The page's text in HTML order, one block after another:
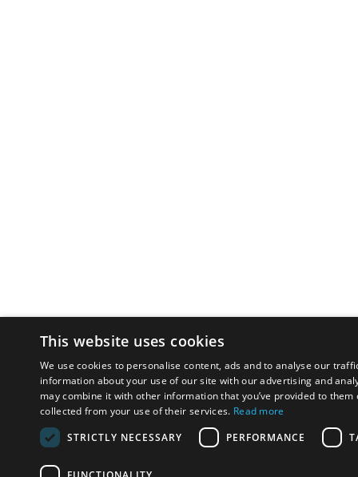
This website uses cookies
We use cookies to personalise content, ads and to analyse our
information about your use of our site with our advertising and
may combine it with other information that you’ve provided to them
collected from your use of their services. Read more
STRICTLY NECESSARY
PERFORMANCE